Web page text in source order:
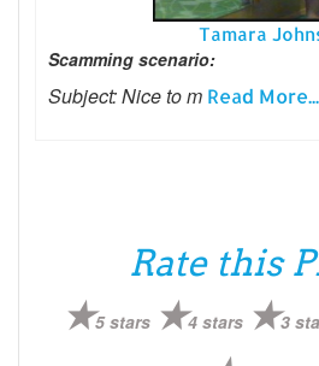
Tamara
Scamming scenario:
Subject: Nice to m Read More...
Rate this
5 stars 4 stars 3